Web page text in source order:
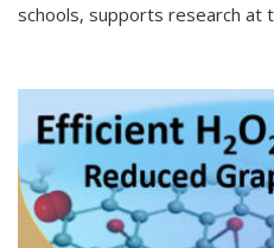
schools, supports research at